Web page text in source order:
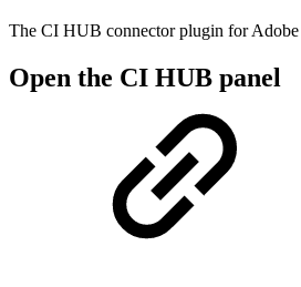
The CI HUB connector plugin for Adobe
Open the CI HUB panel